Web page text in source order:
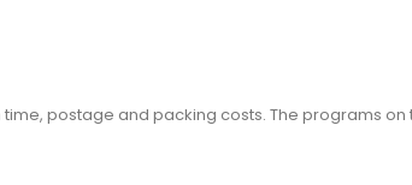
postage and packing costs. The programs on